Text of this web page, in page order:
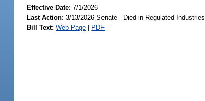
Effective Date:7/1/2026
Last Action: 3/13/2026 Senate - Died in Regulated Industries
Bill Text: Web Page | PDF